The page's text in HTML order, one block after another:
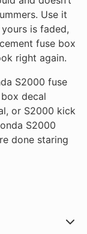
Use it
is faded,
fuse box
right again.
S2000 fuse
decal
or S2000 kick
S2000
done staring